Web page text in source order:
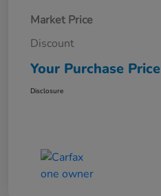
Market Price
Discount
Your Purchase Price
Disclosure